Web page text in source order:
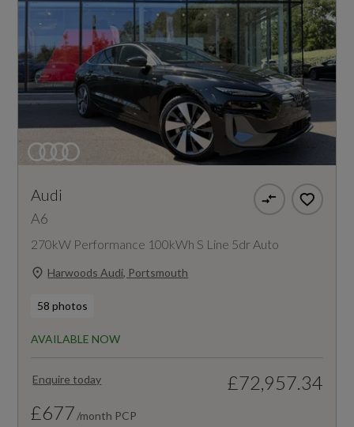
Audi
A6
270kW Performance 100kWh S Line 5dr Auto
Harwoods Audi, Portsmouth
58 photos
AVAILABLE NOW
Enquire today
£72,957.34
£677 /month PCP